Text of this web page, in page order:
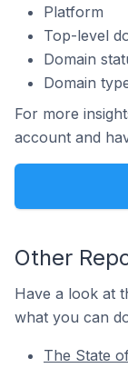
Platform
Top-level
Domain
Domain
For more
account and
Other
Have a look at
what you can
The State